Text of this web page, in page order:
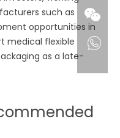
such as
opportunities in
medical flexible
as a late-